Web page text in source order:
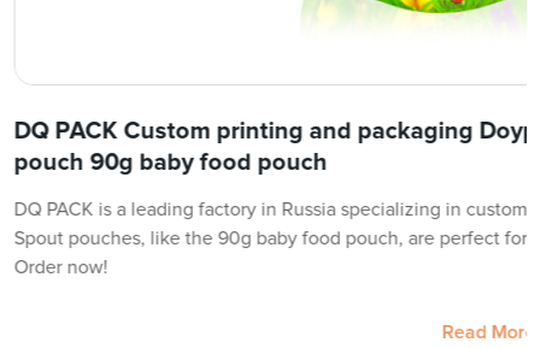
DQ PACK Custom printing and packaging
pouch 90g baby food pouch
DQ PACK is a leading factory in Russia specializing in custom
Spout pouches, like the 90g baby food pouch, are perfect for
Order now!
Read More